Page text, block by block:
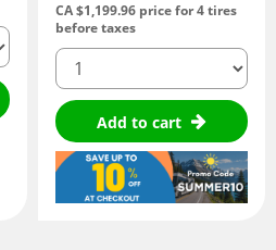
CA $1,199.96 price for 4 tires
before taxes
quantity
Add to cart